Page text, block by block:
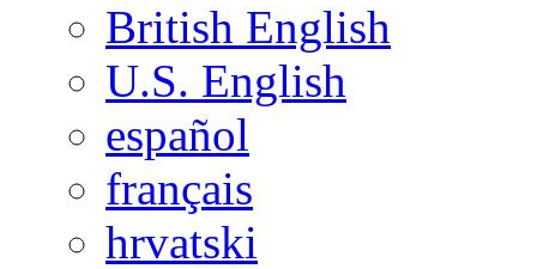
British English
U.S. English
español
français
hrvatski